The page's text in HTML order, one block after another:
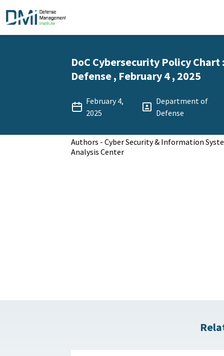
DoC Cybersecurity Policy
Defense , February 4 , 2025
February 4,
2025
Department of
Defense
Authors - Cyber Security & Information
Analysis Center